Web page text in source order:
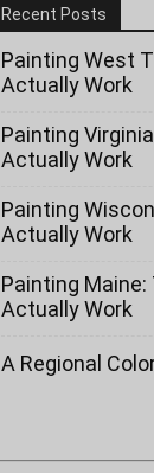
Recent Posts
Painting West
Actually Work
Painting
Actually Work
Painting
Actually Work
Painting
Actually Work
A Regional